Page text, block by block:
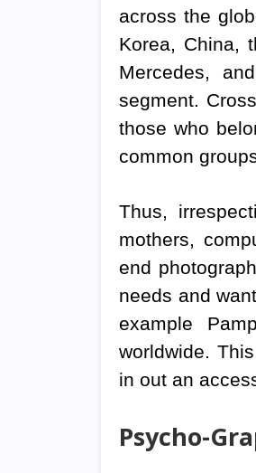
across the
Korea, China,
Mercedes,
segment.
those who
common
Thus,
mothers,
end
needs and
example
worldwide.
in out an
Psycho-